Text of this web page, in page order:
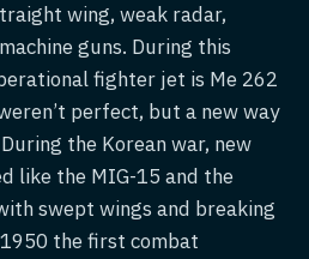
wing, weak radar,
guns. During this
fighter jet is Me 262
perfect, but a new way
the Korean war, new
like the MIG-15 and the
swept wings and breaking
the first combat